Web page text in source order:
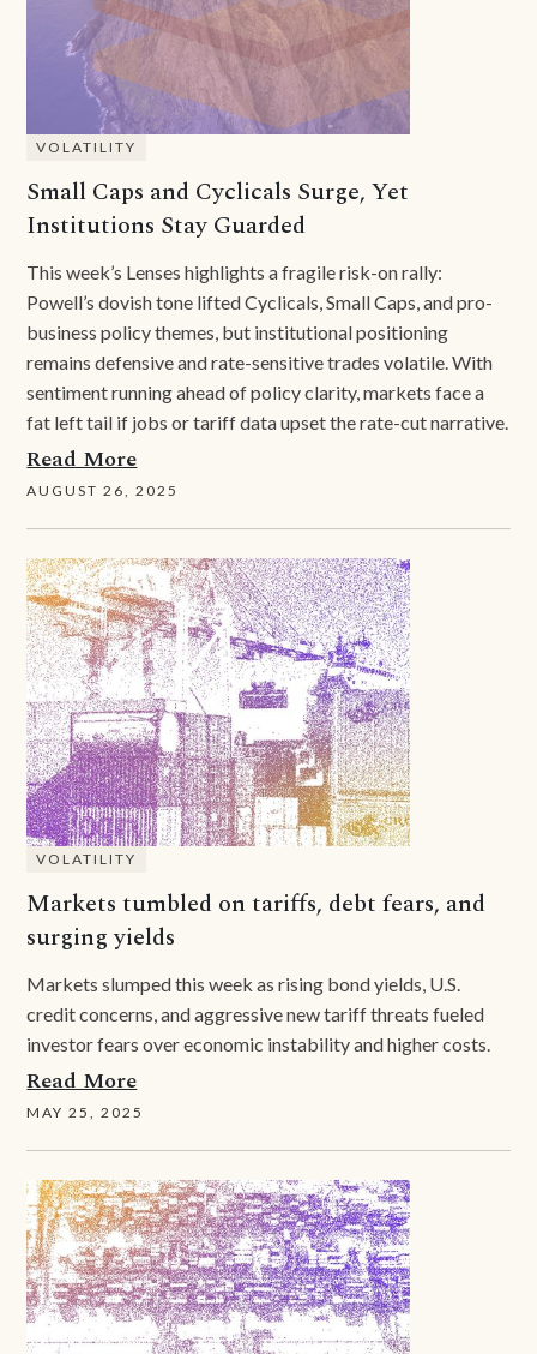
VOLATILITY
Small Caps and Cyclicals Surge, Yet
Institutions Stay Guarded
This week’s Lenses highlights a fragile risk-on rally:
Powell’s dovish tone lifted Cyclicals, Small Caps, and pro-
business policy themes, but institutional positioning
remains defensive and rate-sensitive trades volatile. With
sentiment running ahead of policy clarity, markets face a
fat left tail if jobs or tariff data upset the rate-cut narrative.
Read More
AUGUST 26, 2025
VOLATILITY
Markets tumbled on tariffs, debt fears, and
surging yields
Markets slumped this week as rising bond yields, U.S.
credit concerns, and aggressive new tariff threats fueled
investor fears over economic instability and higher costs.
Read More
MAY 25, 2025